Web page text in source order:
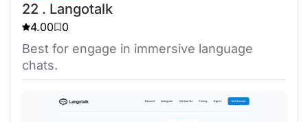
22 . Langotalk
4.00 0
Best for engage in immersive language
chats.